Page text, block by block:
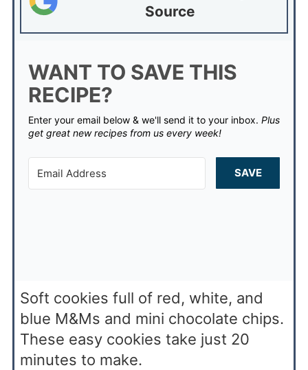
Source
WANT TO SAVE THIS
RECIPE?
Enter your email below & we'll send it to your inbox. Plus
get great new recipes from us every week!
SAVE
Soft cookies full of red, white, and
blue M&Ms and mini chocolate chips.
These easy cookies take just 20
minutes to make.